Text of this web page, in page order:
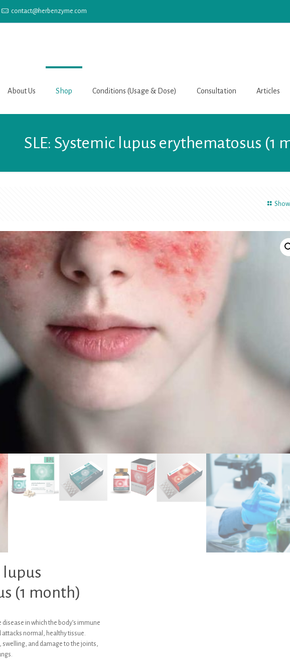
contact@herbenzyme.com
About Us Shop Conditions (Usage & Dose) Consultation Articles
SLE: Systemic lupus erythematosus (1
Show
lupus
(1 month)
in which the body’s immune
normal, healthy tissue.
and damage to the joints,